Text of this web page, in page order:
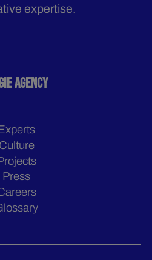
expertise.
AGENCY
Culture
Press